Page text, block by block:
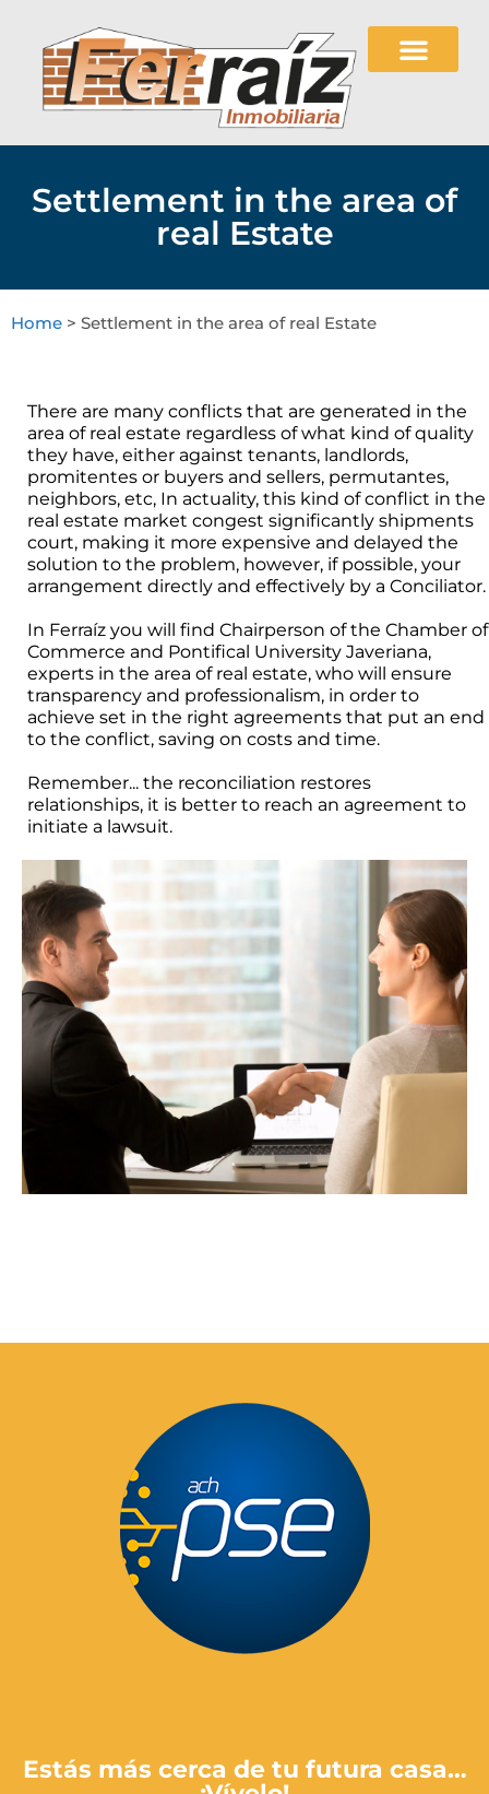
Settlement in the area of
real Estate
Home > Settlement in the area of real Estate
There are many conflicts that are generated in the
area of real estate regardless of what kind of quality
they have, either against tenants, landlords,
promitentes or buyers and sellers, permutantes,
neighbors, etc, In actuality, this kind of conflict in the
real estate market congest significantly shipments
court, making it more expensive and delayed the
solution to the problem, however, if possible, your
arrangement directly and effectively by a Conciliator.
In Ferraíz you will find Chairperson of the Chamber of
Commerce and Pontifical University Javeriana,
experts in the area of real estate, who will ensure
transparency and professionalism, in order to
achieve set in the right agreements that put an end
to the conflict, saving on costs and time.
Remember... the reconciliation restores
relationships, it is better to reach an agreement to
initiate a lawsuit.
Estás más cerca de tu futura casa…